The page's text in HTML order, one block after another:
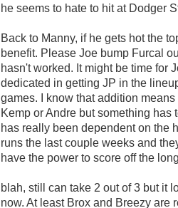
he seems to hate to hit at Dodger
Back to Manny, if he gets hot the
benefit. Please Joe bump Furcal
hasn't worked. It might be time for
dedicated in getting JP in the
games. I know that addition
Kemp or Andre but something has
has really been dependent on the
runs the last couple weeks and
have the power to score off the
blah, still can take 2 out of 3 but it
now. At least Brox and Breezy are